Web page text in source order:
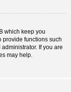
which keep you
provide functions such
If you are
may help.